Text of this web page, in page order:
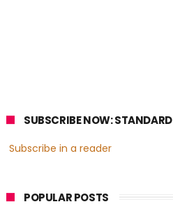
SUBSCRIBE NOW: STANDARD
Subscribe in a reader
POPULAR POSTS